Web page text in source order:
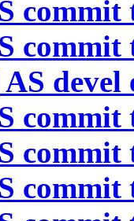
commit
commit
commit
commit
commit